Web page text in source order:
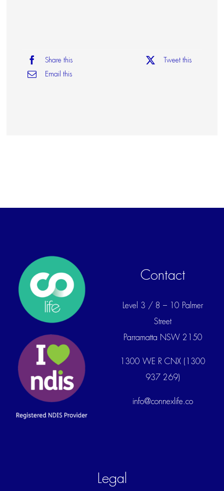
Share this
Tweet this
Email this
Contact
Level 3 / 8 – 10 Palmer
Street
Parramatta NSW 2150
1300 WE R CNX (1300
937 269)
info@connexlife.co
Legal